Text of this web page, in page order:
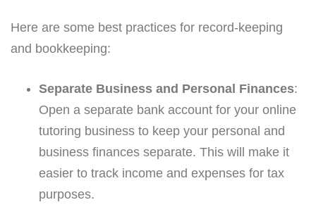
Here are some best practices for record-keeping
and bookkeeping:
Separate Business and Personal Finances:
Open a separate bank account for your online
tutoring business to keep your personal and
business finances separate. This will make it
easier to track income and expenses for tax
purposes.